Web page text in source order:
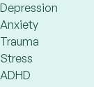
Depression
Anxiety
Trauma
Stress
ADHD